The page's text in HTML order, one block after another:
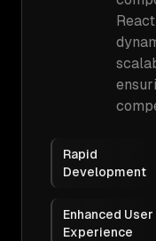
Rapid
Development
Enhanced User
Experience